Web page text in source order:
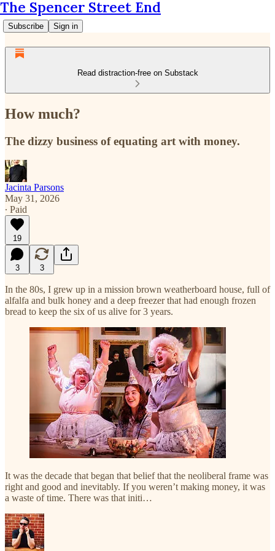
The Spencer Street End
Subscribe Sign in
Read distraction-free on Substack
How much?
The dizzy business of equating art with money.
Jacinta Parsons
May 31, 2026
∙ Paid
19
3 3
In the 80s, I grew up in a mission brown weatherboard house, full of
alfalfa and bulk honey and a deep freezer that had enough frozen
bread to keep the six of us alive for 3 years.
It was the decade that began that belief that the neoliberal frame was
right and good and inevitably. If you weren’t making money, it was
a waste of time. There was that initi…